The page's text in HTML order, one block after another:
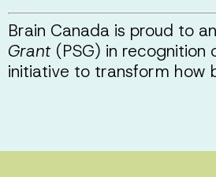
Brain Canada is proud to
Grant(PSG) in recognition
initiative to transform how